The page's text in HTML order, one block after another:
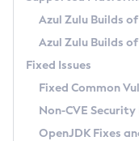
Paketo
Uninstalling
Windows
macOS
Linux
Other
Managing
Windows
macOS
Linux
How to Use
Configuration Options
Migrating Discovery
Timezone Updater
Incubator and Preview
Using Java Flight
FIPS integration in
GC Log Analyzer
Azul Mission
Legal Notice
Azul Zulu Builds
Azul Zulu Builds
Fixed Issues
Fixed Common
Non-CVE Security
OpenJDK Fixes